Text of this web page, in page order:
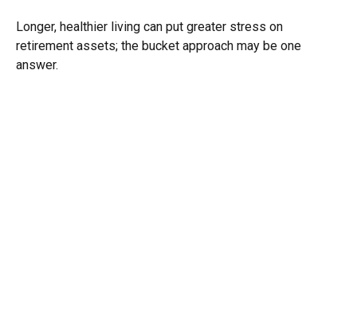
Longer, healthier living can put greater stress on
retirement assets; the bucket approach may be one
answer.